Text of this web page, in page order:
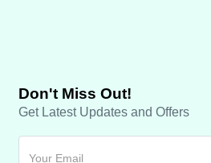
Don't Miss Out!
Get Latest Updates and Offers